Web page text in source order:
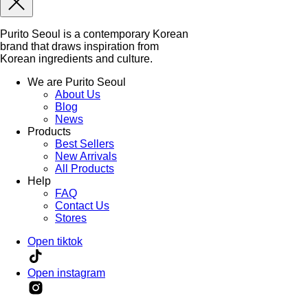
Purito Seoul is a contemporary Korean
brand that draws inspiration from
Korean ingredients and culture.
We are Purito Seoul
About Us
Blog
News
Products
Best Sellers
New Arrivals
All Products
Help
FAQ
Contact Us
Stores
Open tiktok
Open instagram